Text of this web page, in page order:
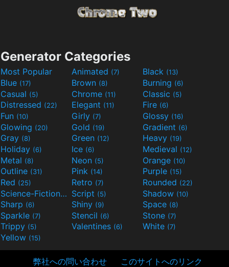
Generator Categories
Most Popular Animated (7) Black (13)
Blue (17) Brown (8) Burning (6)
Casual (5) Chrome (11) Classic (5)
Distressed (22) Elegant (11) Fire (6)
Fun (10) Girly (7) Glossy (16)
Glowing (20) Gold (19) Gradient (6)
Gray (8) Green (12) Heavy (19)
Holiday (6) Ice (6) Medieval (12)
Metal (8) Neon (5) Orange (10)
Outline (31) Pink (14) Purple (15)
Red (25) Retro (7) Rounded (22)
Science-Fiction(9) Script (5) Shadow (10)
Sharp (6) Shiny (9) Space (8)
Sparkle (7) Stencil (6) Stone (7)
Trippy (5) Valentines (6) White (7)
Yellow (15)
弊社への問い合わせ このサイトへのリンク